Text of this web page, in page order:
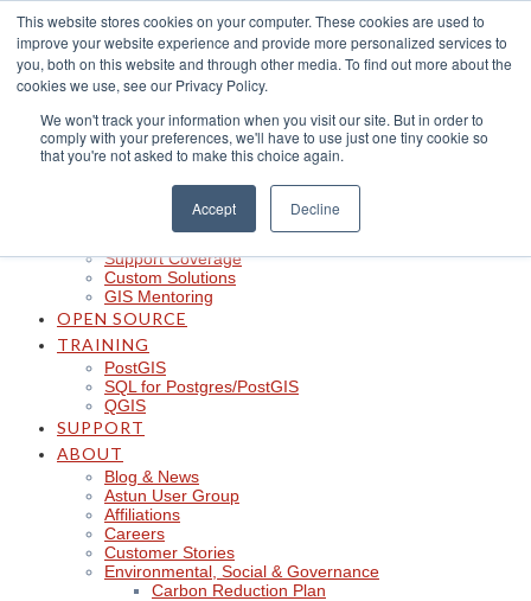
This website stores cookies on your computer. These cookies are used to
improve your website experience and provide more personalized services to
you, both on this website and through other media. To find out more about the
cookies we use, see our Privacy Policy.
We won't track your information when you visit our site. But in order to
comply with your preferences, we'll have to use just one tiny cookie so
that you're not asked to make this choice again.
Accept Decline
Skip
to
contentCLOUD
iShare in the Cloud
iShare Mobile with QField
Logger
Spotlight
Insights
Astun Data Services
Support Coverage
Custom Solutions
GIS Mentoring
OPEN SOURCE
TRAINING
PostGIS
SQL for Postgres/PostGIS
QGIS
SUPPORT
ABOUT
Blog & News
Astun User Group
Affiliations
Careers
Customer Stories
Environmental, Social & Governance
Carbon Reduction Plan